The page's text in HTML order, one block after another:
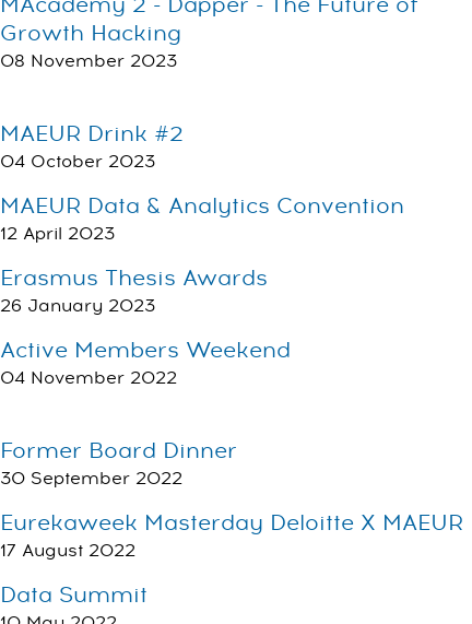
Growth Hacking
08 November 2023
MAEUR Drink #2
04 October 2023
MAEUR Data & Analytics Convention
12 April 2023
Erasmus Thesis Awards
26 January 2023
Active Members Weekend
04 November 2022
Former Board Dinner
30 September 2022
Eurekaweek Masterday Deloitte X MAEUR
17 August 2022
Data Summit